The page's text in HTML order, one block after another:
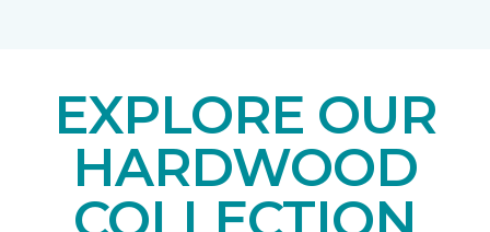
EXPLORE OUR
HARDWOOD